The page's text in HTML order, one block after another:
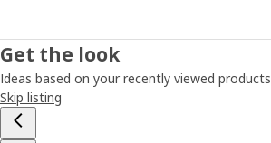
Get the look
Ideas based on your recently viewed products
Skip listing